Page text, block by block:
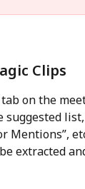
Clips
on the
Mentions”,
extracted